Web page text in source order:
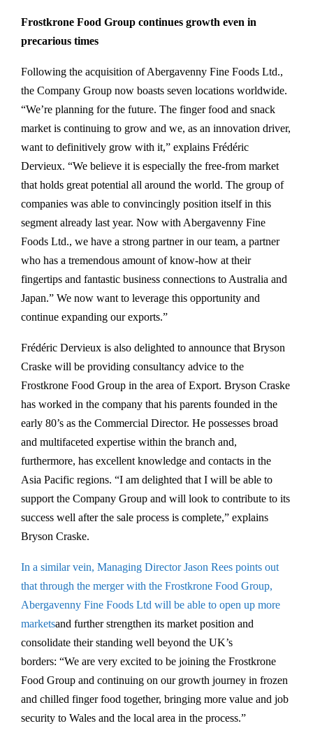
Frostkrone Food Group continues growth even in
precarious times
Following the acquisition of Abergavenny Fine Foods Ltd.,
the Company Group now boasts seven locations worldwide.
“We’re planning for the future. The finger food and snack
market is continuing to grow and we, as an innovation driver,
want to definitively grow with it,” explains Frédéric
Dervieux. “We believe it is especially the free-from market
that holds great potential all around the world. The group of
companies was able to convincingly position itself in this
segment already last year. Now with Abergavenny Fine
Foods Ltd., we have a strong partner in our team, a partner
who has a tremendous amount of know-how at their
fingertips and fantastic business connections to Australia and
Japan.” We now want to leverage this opportunity and
continue expanding our exports.”
Frédéric Dervieux is also delighted to announce that Bryson
Craske will be providing consultancy advice to the
Frostkrone Food Group in the area of Export. Bryson Craske
has worked in the company that his parents founded in the
early 80’s as the Commercial Director. He possesses broad
and multifaceted expertise within the branch and,
furthermore, has excellent knowledge and contacts in the
Asia Pacific regions. “I am delighted that I will be able to
support the Company Group and will look to contribute to its
success well after the sale process is complete,” explains
Bryson Craske.
In a similar vein, Managing Director Jason Rees points out
that through the merger with the Frostkrone Food Group,
Abergavenny Fine Foods Ltd will be able to open up more
marketsand further strengthen its market position and
consolidate their standing well beyond the UK’s
borders: “We are very excited to be joining the Frostkrone
Food Group and continuing on our growth journey in frozen
and chilled finger food together, bringing more value and job
security to Wales and the local area in the process.”